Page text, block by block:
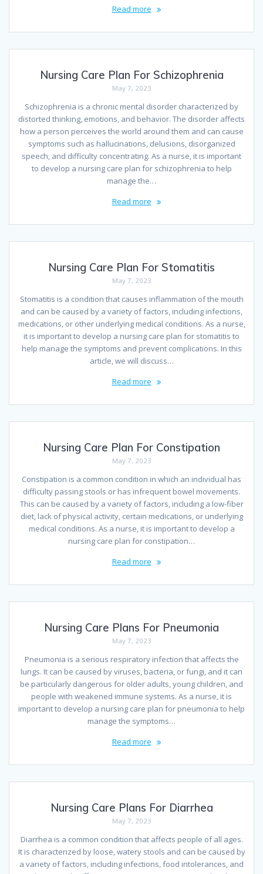
Read more
Nursing Care Plan For Schizophrenia
May 7, 2023
Schizophrenia is a chronic mental disorder characterized by
distorted thinking, emotions, and behavior. The disorder affects
how a person perceives the world around them and can cause
symptoms such as hallucinations, delusions, disorganized
speech, and difficulty concentrating. As a nurse, it is important
to develop a nursing care plan for schizophrenia to help
manage the…
Read more
Nursing Care Plan For Stomatitis
May 7, 2023
Stomatitis is a condition that causes inflammation of the mouth
and can be caused by a variety of factors, including infections,
medications, or other underlying medical conditions. As a nurse,
it is important to develop a nursing care plan for stomatitis to
help manage the symptoms and prevent complications. In this
article, we will discuss…
Read more
Nursing Care Plan For Constipation
May 7, 2023
Constipation is a common condition in which an individual has
difficulty passing stools or has infrequent bowel movements.
This can be caused by a variety of factors, including a low-fiber
diet, lack of physical activity, certain medications, or underlying
medical conditions. As a nurse, it is important to develop a
nursing care plan for constipation…
Read more
Nursing Care Plans For Pneumonia
May 7, 2023
Pneumonia is a serious respiratory infection that affects the
lungs. It can be caused by viruses, bacteria, or fungi, and it can
be particularly dangerous for older adults, young children, and
people with weakened immune systems. As a nurse, it is
important to develop a nursing care plan for pneumonia to help
manage the symptoms…
Read more
Nursing Care Plans For Diarrhea
May 7, 2023
Diarrhea is a common condition that affects people of all ages.
It is characterized by loose, watery stools and can be caused by
a variety of factors, including infections, food intolerances, and